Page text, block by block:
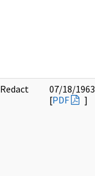
Redact
07/18/1963
[PDF ]